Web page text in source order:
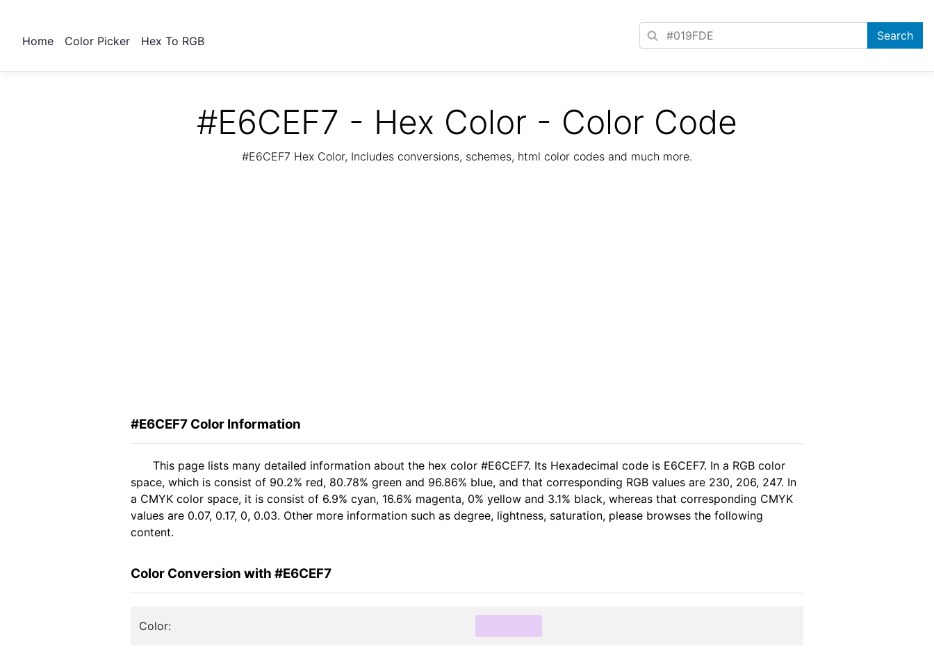
Home Color Picker Hex To RGB
#E6CEF7 - Hex Color - Color Code
#E6CEF7 Hex Color, Includes conversions, schemes, html color codes and much more.
#E6CEF7 Color Information
This page lists many detailed information about the hex color #E6CEF7. Its Hexadecimal code is E6CEF7. In a RGB color
space, which is consist of 90.2% red, 80.78% green and 96.86% blue, and that corresponding RGB values are 230, 206, 247. In
a CMYK color space, it is consist of 6.9% cyan, 16.6% magenta, 0% yellow and 3.1% black, whereas that corresponding CMYK
values are 0.07, 0.17, 0, 0.03. Other more information such as degree, lightness, saturation, please browses the following
content.
Color Conversion with #E6CEF7
Color: